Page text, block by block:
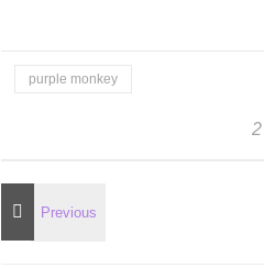
purple monkey